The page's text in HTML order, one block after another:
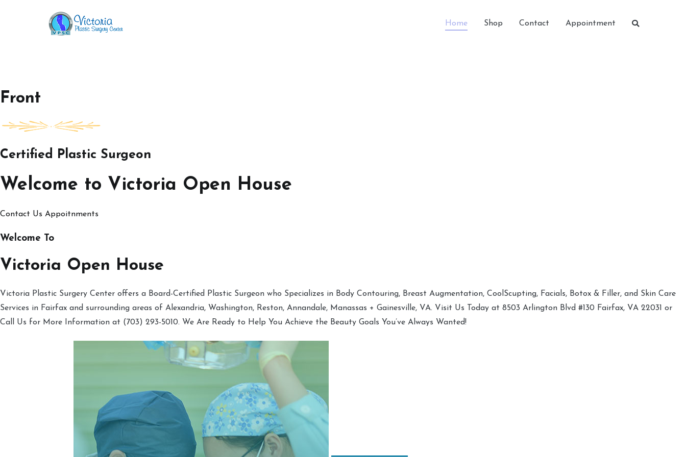
Home Shop Contact Appointment
Front
Certified Plastic Surgeon
Welcome to Victoria Open House
Contact Us Appoitnments
Welcome To
Victoria Open House
Victoria Plastic Surgery Center offers a Board-Certified Plastic Surgeon who Specializes in Body Contouring, Breast Augmentation, CoolScupting, Facials, Botox & Filler, and Skin Care
Services in Fairfax and surrounding areas of Alexandria, Washington, Reston, Annandale, Manassas + Gainesville, VA. Visit Us Today at 8503 Arlington Blvd #130 Fairfax, VA 22031 or
Call Us for More Information at (703) 293-5010. We Are Ready to Help You Achieve the Beauty Goals You’ve Always Wanted!